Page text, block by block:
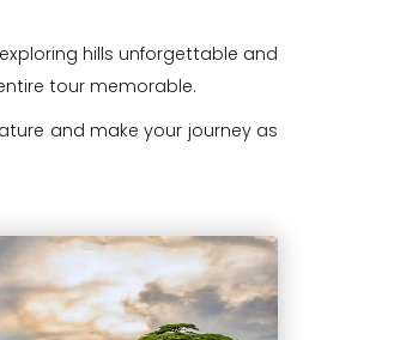
hills unforgettable and
tour memorable.
and make your journey as